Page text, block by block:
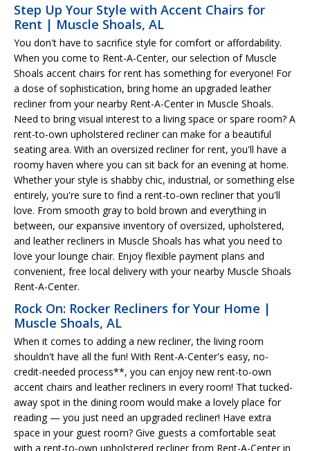
Step Up Your Style with Accent Chairs for
Rent | Muscle Shoals, AL
You don't have to sacrifice style for comfort or affordability.
When you come to Rent-A-Center, our selection of Muscle
Shoals accent chairs for rent has something for everyone! For
a dose of sophistication, bring home an upgraded leather
recliner from your nearby Rent-A-Center in Muscle Shoals.
Need to bring visual interest to a living space or spare room? A
rent-to-own upholstered recliner can make for a beautiful
seating area. With an oversized recliner for rent, you'll have a
roomy haven where you can sit back for an evening at home.
Whether your style is shabby chic, industrial, or something else
entirely, you're sure to find a rent-to-own recliner that you'll
love. From smooth gray to bold brown and everything in
between, our expansive inventory of oversized, upholstered,
and leather recliners in Muscle Shoals has what you need to
love your lounge chair. Enjoy flexible payment plans and
convenient, free local delivery with your nearby Muscle Shoals
Rent-A-Center.
Rock On: Rocker Recliners for Your Home |
Muscle Shoals, AL
When it comes to adding a new recliner, the living room
shouldn't have all the fun! With Rent-A-Center's easy, no-
credit-needed process**, you can enjoy new rent-to-own
accent chairs and leather recliners in every room! That tucked-
away spot in the dining room would make a lovely place for
reading — you just need an upgraded recliner! Have extra
space in your guest room? Give guests a comfortable seat
with a rent-to-own upholstered recliner from Rent-A-Center in